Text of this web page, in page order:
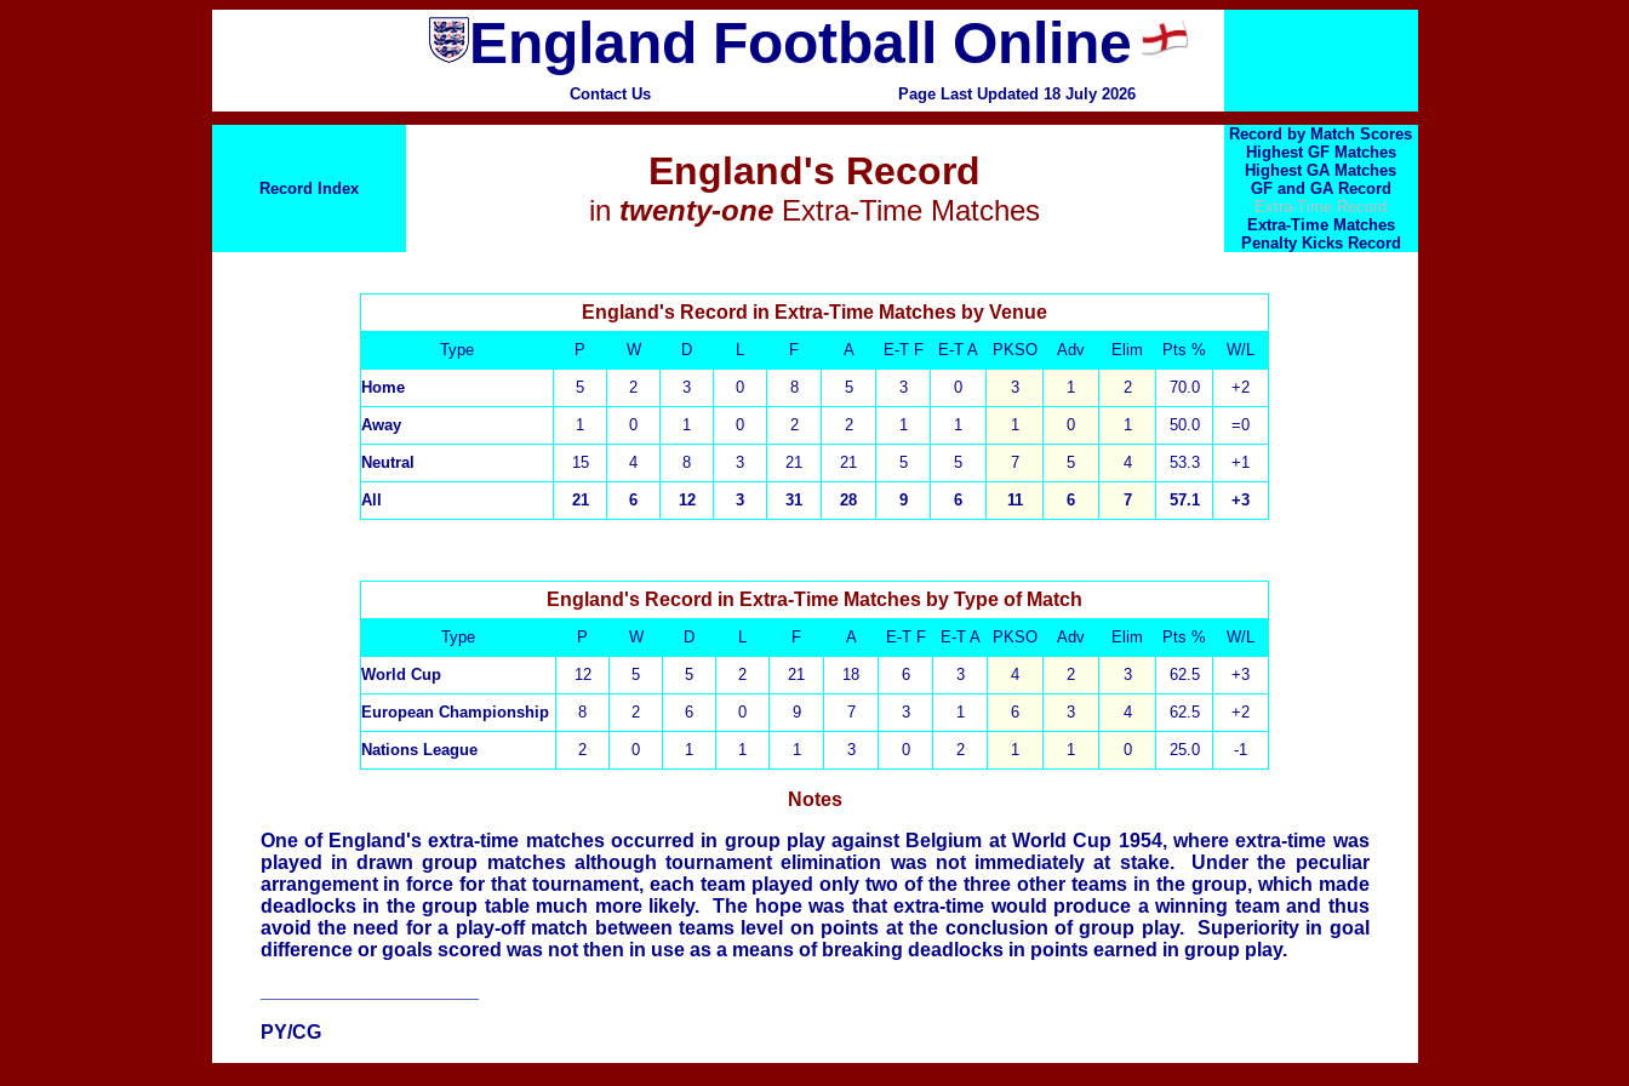
England Football Online
Contact Us Page Last Updated 18 July 2026
Record Index England's Record
in twenty-one Extra-Time Matches
Record by Match Scores
Highest GF Matches
Highest GA Matches
GF and GA Record
Extra-Time Record
Extra-Time Matches
Penalty Kicks Record
England's Record in Extra-Time Matches by Venue
Type P W D L F A E-T F E-T A PKSO Adv Elim Pts % W/L
Home 5 2 3 0 8 5 3 0 3 1 2 70.0 +2
Away 1 0 1 0 2 2 1 1 1 0 1 50.0 =0
Neutral 15 4 8 3 21 21 5 5 7 5 4 53.3 +1
All 21 6 12 3 31 28 9 6 11 6 7 57.1 +3
England's Record in Extra-Time Matches by Type of Match
Type P W D L F A E-T F E-T A PKSO Adv Elim Pts % W/L
World Cup 12 5 5 2 21 18 6 3 4 2 3 62.5 +3
European Championship 8 2 6 0 9 7 3 1 6 3 4 62.5 +2
Nations League 2 0 1 1 1 3 0 2 1 1 0 25.0 -1
Notes
One of England's extra-time matches occurred in group play against Belgium at World Cup 1954, where extra-time was
played in drawn group matches although tournament elimination was not immediately at stake. Under the peculiar
arrangement in force for that tournament, each team played only two of the three other teams in the group, which made
deadlocks in the group table much more likely. The hope was that extra-time would produce a winning team and thus
avoid the need for a play-off match between teams level on points at the conclusion of group play. Superiority in goal
difference or goals scored was not then in use as a means of breaking deadlocks in points earned in group play.
PY/CG